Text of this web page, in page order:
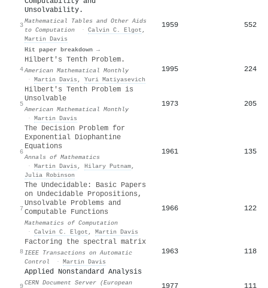
3
Unsolvability.
Mathematical Tables and Other Aids
to Computation
· Calvin C. Elgot ,
Martin Davis
Hit paper breakdown →
1959 552
4
Hilbert's Tenth Problem.
American Mathematical Monthly
· Martin Davis , Yuri Matiyasevich
1995 224
5
Hilbert's Tenth Problem is
Unsolvable
American Mathematical Monthly
· Martin Davis
1973 205
6
The Decision Problem for
Exponential Diophantine
Equations
Annals of Mathematics
· Martin Davis , Hilary Putnam,
Julia Robinson
1961 135
7
The Undecidable: Basic Papers
on Undecidable Propositions,
Unsolvable Problems and
Computable Functions
Mathematics of Computation
· Calvin C. Elgot , Martin Davis
1966 122
8
Factoring the spectral matrix
IEEE Transactions on Automatic
Control
· Martin Davis
1963 118
9
Applied Nonstandard Analysis
CERN Document Server (European
1977 111